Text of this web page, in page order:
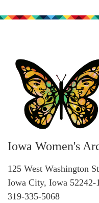
Iowa Women's
125 West Washington
Iowa City, Iowa 52242-
319-335-5068